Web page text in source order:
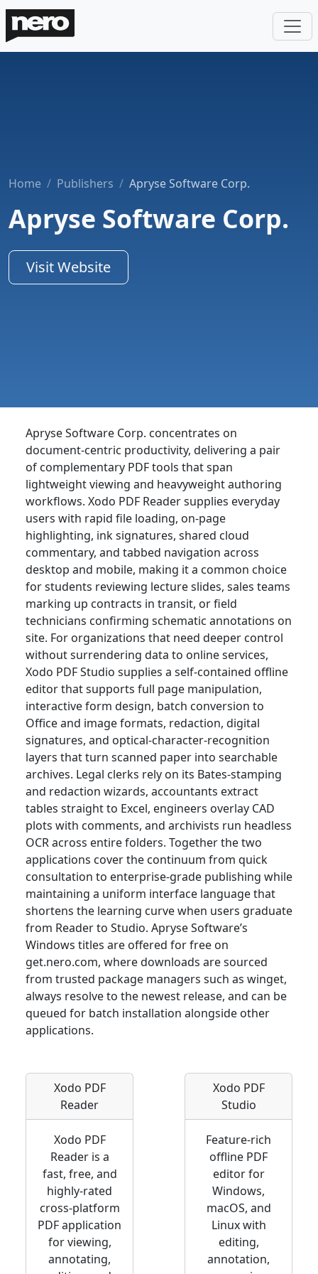
Home Publishers Apryse Software Corp.
Apryse Software Corp.
Visit Website
Apryse Software Corp. concentrates on
document-centric productivity, delivering a pair
of complementary PDF tools that span
lightweight viewing and heavyweight authoring
workflows. Xodo PDF Reader supplies everyday
users with rapid file loading, on-page
highlighting, ink signatures, shared cloud
commentary, and tabbed navigation across
desktop and mobile, making it a common choice
for students reviewing lecture slides, sales teams
marking up contracts in transit, or field
technicians confirming schematic annotations on
site. For organizations that need deeper control
without surrendering data to online services,
Xodo PDF Studio supplies a self-contained offline
editor that supports full page manipulation,
interactive form design, batch conversion to
Office and image formats, redaction, digital
signatures, and optical-character-recognition
layers that turn scanned paper into searchable
archives. Legal clerks rely on its Bates-stamping
and redaction wizards, accountants extract
tables straight to Excel, engineers overlay CAD
plots with comments, and archivists run headless
OCR across entire folders. Together the two
applications cover the continuum from quick
consultation to enterprise-grade publishing while
maintaining a uniform interface language that
shortens the learning curve when users graduate
from Reader to Studio. Apryse Software’s
Windows titles are offered for free on
get.nero.com, where downloads are sourced
from trusted package managers such as winget,
always resolve to the newest release, and can be
queued for batch installation alongside other
applications.
Xodo PDF
Reader
Xodo PDF
Reader is a
fast, free, and
highly-rated
cross-platform
PDF application
for viewing,
annotating,
Xodo PDF
Studio
Feature-rich
offline PDF
editor for
Windows,
macOS, and
Linux with
editing,
annotation,